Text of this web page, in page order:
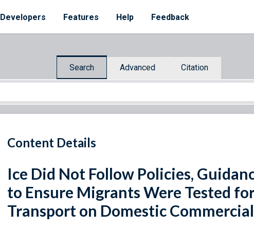
Developers Features Help Feedback
Search Advanced Citation
Content Details
Ice Did Not Follow Policies,
to Ensure Migrants Were Tested
Transport on Domestic